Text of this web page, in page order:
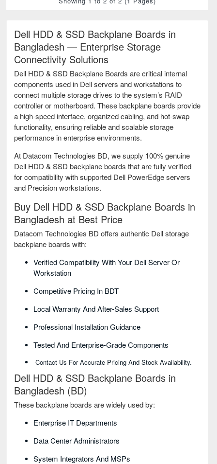
Dell HDD & SSD Backplane Boards in
Bangladesh — Enterprise Storage
Connectivity Solutions
Dell HDD & SSD Backplane Boards are critical internal
components used in Dell servers and workstations to
connect multiple storage drives to the system’s RAID
controller or motherboard. These backplane boards provide
a high-speed interface, organized cabling, and hot-swap
functionality, ensuring reliable and scalable storage
performance in enterprise environments.
At Datacom Technologies BD, we supply 100% genuine
Dell HDD & SSD backplane boards that are fully verified
for compatibility with supported Dell PowerEdge servers
and Precision workstations.
Buy Dell HDD & SSD Backplane Boards in
Bangladesh at Best Price
Datacom Technologies BD offers authentic Dell storage
backplane boards with:
Verified Compatibility With Your Dell Server Or
Workstation
Competitive Pricing In BDT
Local Warranty And After-Sales Support
Professional Installation Guidance
Tested And Enterprise-Grade Components
Contact Us For Accurate Pricing And Stock Availability.
Dell HDD & SSD Backplane Boards in
Bangladesh (BD)
These backplane boards are widely used by:
Enterprise IT Departments
Data Center Administrators
System Integrators And MSPs